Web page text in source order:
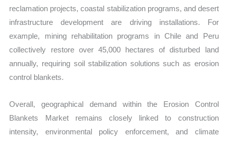
reclamation projects, coastal stabilization programs, and desert
infrastructure development are driving installations. For
example, mining rehabilitation programs in Chile and Peru
collectively restore over 45,000 hectares of disturbed land
annually, requiring soil stabilization solutions such as erosion
control blankets.
Overall, geographical demand within the Erosion Control
Blankets Market remains closely linked to construction
intensity, environmental policy enforcement, and climate